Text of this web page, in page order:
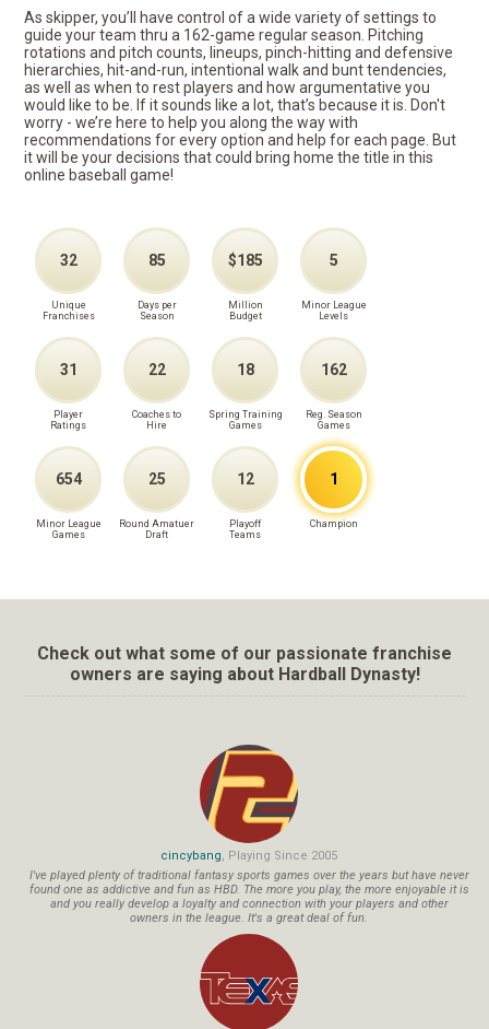
As skipper, you’ll have control of a wide variety of settings to
guide your team thru a 162-game regular season. Pitching
rotations and pitch counts, lineups, pinch-hitting and defensive
hierarchies, hit-and-run, intentional walk and bunt tendencies,
as well as when to rest players and how argumentative you
would like to be. If it sounds like a lot, that’s because it is. Don't
worry - we’re here to help you along the way with
recommendations for every option and help for each page. But
it will be your decisions that could bring home the title in this
online baseball game!
32
Unique
Franchises
85
Days per
Season
$185
Million
Budget
5
Minor League
Levels
31
Player
Ratings
22
Coaches to
Hire
18
Spring Training
Games
162
Reg. Season
Games
654
Minor League
Games
25
Round Amatuer
Draft
12
Playoff
Teams
1
Champion
Check out what some of our passionate franchise
owners are saying about Hardball Dynasty!
cincybang, Playing Since 2005
I've played plenty of traditional fantasy sports games over the years but have never
found one as addictive and fun as HBD. The more you play, the more enjoyable it is
and you really develop a loyalty and connection with your players and other
owners in the league. It's a great deal of fun.